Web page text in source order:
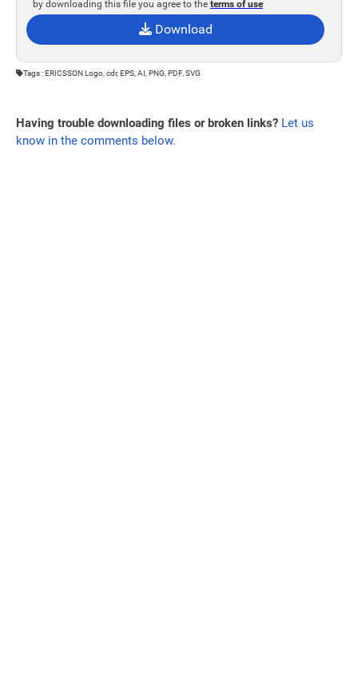
by downloading this file you agree to the terms of use
Download
Tags : ERICSSON Logo, cdr, EPS, AI, PNG, PDF, SVG
Having trouble downloading files or broken links? Let us
know in the comments below.